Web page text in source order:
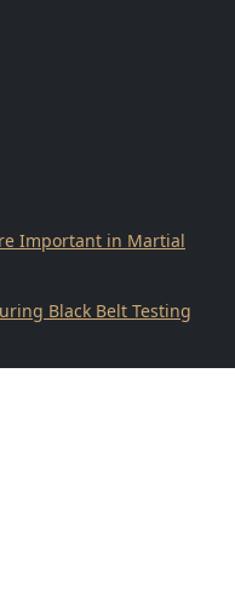
Important in Martial
Black Belt Testing